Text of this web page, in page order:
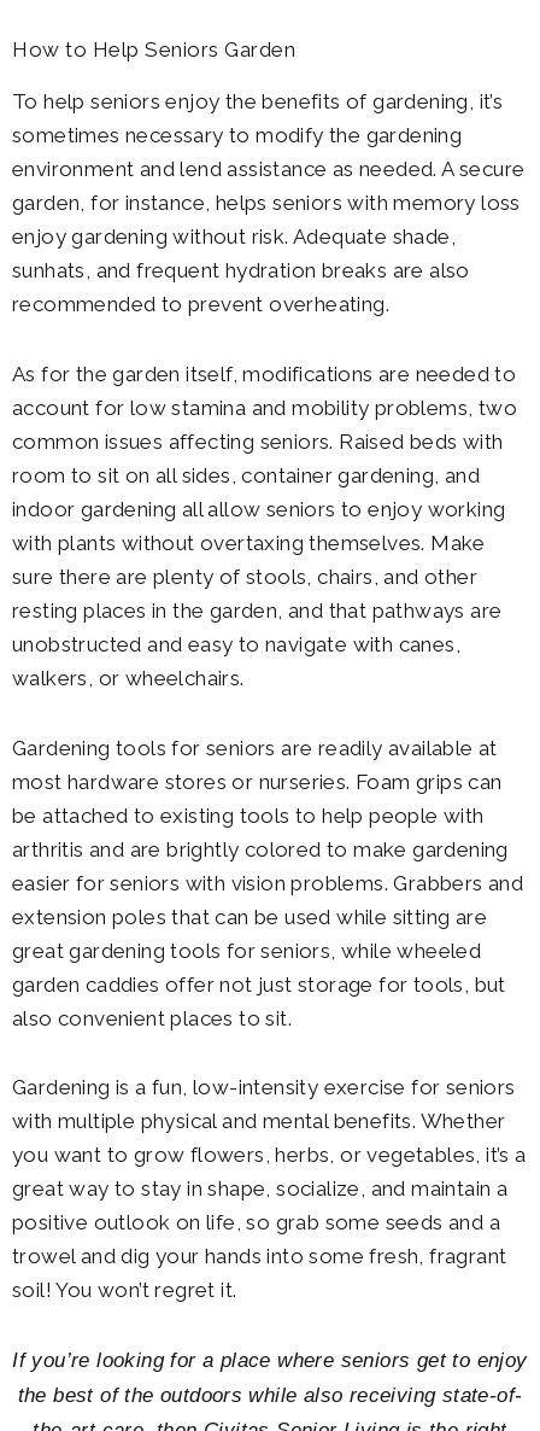
How to Help Seniors Garden
To help seniors enjoy the benefits of gardening, it’s
sometimes necessary to modify the gardening
environment and lend assistance as needed. A secure
garden, for instance, helps seniors with memory loss
enjoy gardening without risk. Adequate shade,
sunhats, and frequent hydration breaks are also
recommended to prevent overheating.
As for the garden itself, modifications are needed to
account for low stamina and mobility problems, two
common issues affecting seniors. Raised beds with
room to sit on all sides, container gardening, and
indoor gardening all allow seniors to enjoy working
with plants without overtaxing themselves. Make
sure there are plenty of stools, chairs, and other
resting places in the garden, and that pathways are
unobstructed and easy to navigate with canes,
walkers, or wheelchairs.
Gardening tools for seniors are readily available at
most hardware stores or nurseries. Foam grips can
be attached to existing tools to help people with
arthritis and are brightly colored to make gardening
easier for seniors with vision problems. Grabbers and
extension poles that can be used while sitting are
great gardening tools for seniors, while wheeled
garden caddies offer not just storage for tools, but
also convenient places to sit.
Gardening is a fun, low-intensity exercise for seniors
with multiple physical and mental benefits. Whether
you want to grow flowers, herbs, or vegetables, it’s a
great way to stay in shape, socialize, and maintain a
positive outlook on life, so grab some seeds and a
trowel and dig your hands into some fresh, fragrant
soil! You won’t regret it.
If you’re looking for a place where seniors get to enjoy
the best of the outdoors while also receiving state-of-